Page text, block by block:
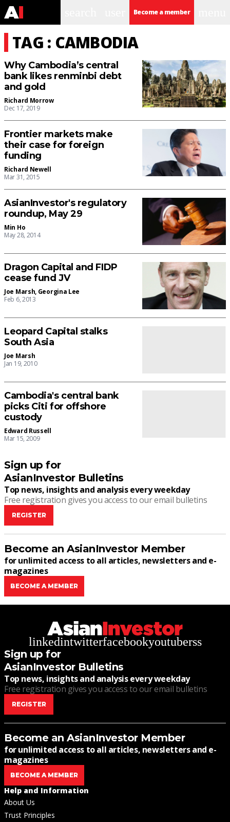
Become a member
TAG : CAMBODIA
Why Cambodia’s central
bank likes renminbi debt
and gold
Richard Morrow
Dec 17, 2019
Frontier markets make
their case for foreign
funding
Richard Newell
Mar 31, 2015
AsianInvestor's regulatory
roundup, May 29
Min Ho
May 28, 2014
Dragon Capital and FIDP
cease fund JV
Joe Marsh, Georgina Lee
Feb 6, 2013
Leopard Capital stalks
South Asia
Joe Marsh
Jan 19, 2010
Cambodia's central bank
picks Citi for offshore
custody
Edward Russell
Mar 15, 2009
Sign up for
AsianInvestor Bulletins
Top news, insights and analysis every weekday
Free registration gives you access to our email bulletins
REGISTER
Become an AsianInvestor Member
for unlimited access to all articles, newsletters and e-
magazines
BECOME A MEMBER
linkedintwitterfacebookyoutuberss
Sign up for
AsianInvestor Bulletins
Top news, insights and analysis every weekday
Free registration gives you access to our email bulletins
REGISTER
Become an AsianInvestor Member
for unlimited access to all articles, newsletters and e-
magazines
BECOME A MEMBER
Help and Information
About Us
Trust Principles